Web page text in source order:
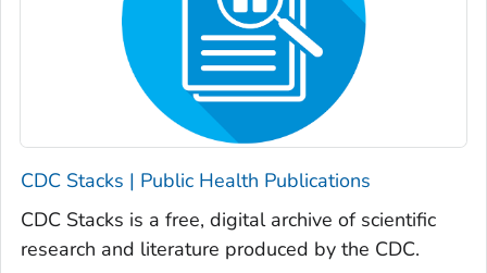
CDC Stacks | Public Health Publications
CDC Stacks is a free, digital archive of scientific
research and literature produced by the CDC.